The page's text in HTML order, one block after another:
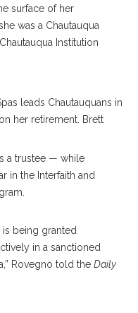
surface of her
was a Chautauqua
Institution
leads Chautauquans in
her retirement. Brett
a trustee — while
in the Interfaith and
being granted
in a sanctioned
Rovegno told the Daily